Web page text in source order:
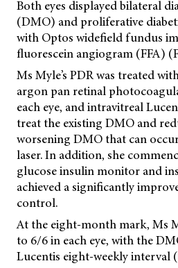
Both eyes displayed bilateral
(DMO) and proliferative
with Optos widefield fundus
fluorescein angiogram (FFA)
Ms Myle’s PDR was treated
argon pan retinal
each eye, and intravitreal
treat the existing DMO and
worsening DMO that can
laser. In addition, she
glucose insulin monitor and
achieved a significantly
control.
At the eight-month mark, Ms
to 6/6 in each eye, with the
Lucentis eight-weekly interval